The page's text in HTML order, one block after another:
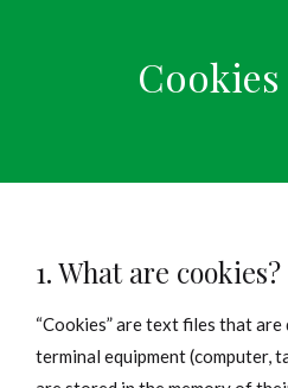
1. What are cookies?
“Cookies” are text files that are
terminal equipment (computer,